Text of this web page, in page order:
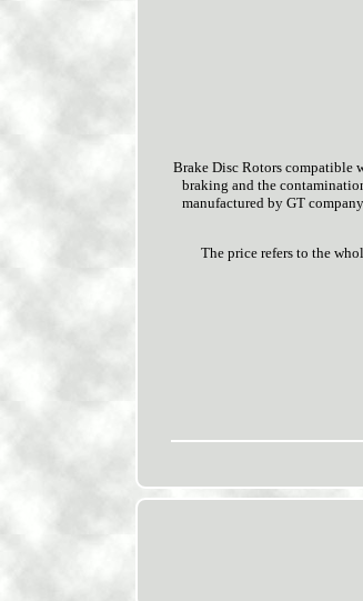
Brake Disc Rotors compatible
braking and the
manufactured by GT
The price refers to the